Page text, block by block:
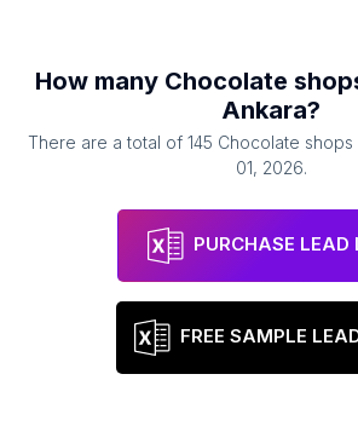
How many Chocolate
Ankara?
There are a total of 145 Chocolate shops
01, 2026.
PURCHASE LEAD
FREE SAMPLE